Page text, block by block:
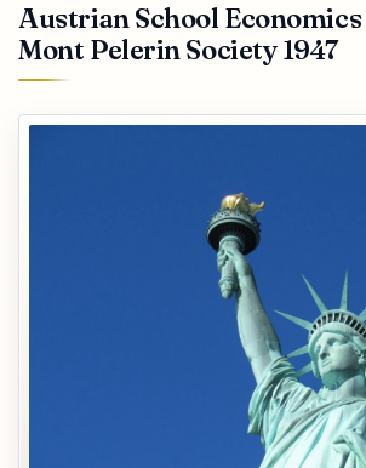
Austrian School
Mont Pelerin Society 1947